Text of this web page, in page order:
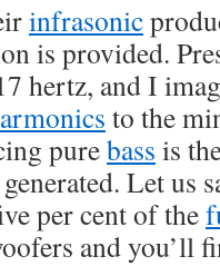
infrasonic
is provided.
hertz, and I
to the
purebass is
Let us
per cent of the
and you’ll